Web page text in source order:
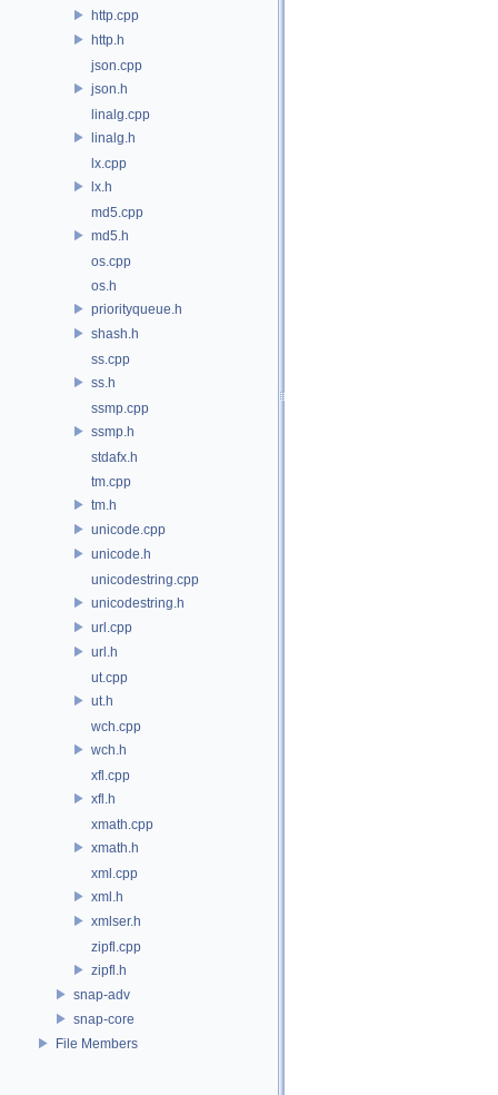
http.cpp
http.h
json.cpp
json.h
linalg.cpp
linalg.h
lx.cpp
lx.h
md5.cpp
md5.h
os.cpp
os.h
priorityqueue.h
shash.h
ss.cpp
ss.h
ssmp.cpp
ssmp.h
stdafx.h
tm.cpp
tm.h
unicode.cpp
unicode.h
unicodestring.cpp
unicodestring.h
url.cpp
url.h
ut.cpp
ut.h
wch.cpp
wch.h
xfl.cpp
xfl.h
xmath.cpp
xmath.h
xml.cpp
xml.h
xmlser.h
zipfl.cpp
zipfl.h
snap-adv
snap-core
File Members